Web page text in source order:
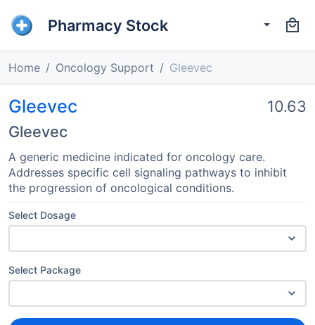
Pharmacy Stock
Home Oncology Support Gleevec
Gleevec
Gleevec
10.63
A generic medicine indicated for oncology care.
Addresses specific cell signaling pathways to inhibit
the progression of oncological conditions.
Select Dosage
Select Package